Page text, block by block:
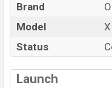
Price
Launch Date
Variant
Oppo X 2021 Price
Oppo X 2021
price in
Brand
Model
Status
Launch